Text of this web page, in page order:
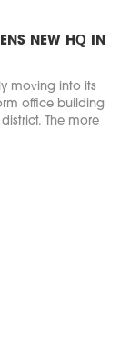
NEW HQ IN
moving into its
office building
district. The more